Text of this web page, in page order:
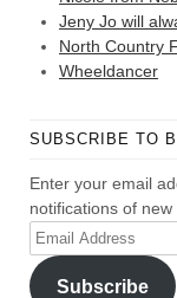
Jeny Jo will
North Country
Wheeldancer
SUBSCRIBE TO
Enter your email
notifications of new
Email
Address
Subscribe